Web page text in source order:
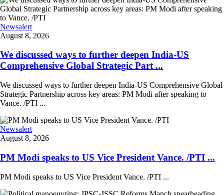
Newsalert
August 8, 2026
We discussed ways to further deepen India-US
Comprehensive Global Strategic Part ...
We discussed ways to further deepen India-US Comprehensive Global
Strategic Partnership across key areas: PM Modi after speaking to
Vance. /PTI ...
Newsalert
August 8, 2026
PM Modi speaks to US Vice President Vance. /PTI ...
PM Modi speaks to US Vice President Vance. /PTI ...